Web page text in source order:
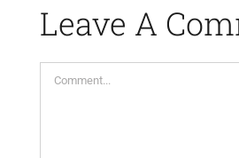
Leave A
Comment